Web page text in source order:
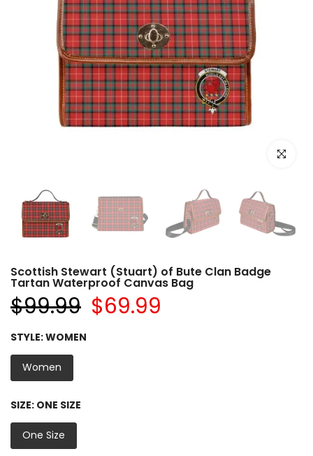
Click to
Scottish Stewart (Stuart) of Bute Clan Badge
Tartan Waterproof Canvas Bag
$99.99 $69.99
STYLE:WOMEN
Women
SIZE: ONE SIZE
One Size